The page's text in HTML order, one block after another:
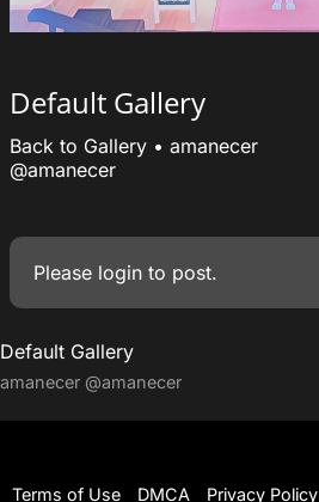
Default Gallery
Back to Gallery • amanecer
@amanecer
Please login to post.
Default Gallery
amanecer @amanecer
Terms of Use DMCA Privacy Policy